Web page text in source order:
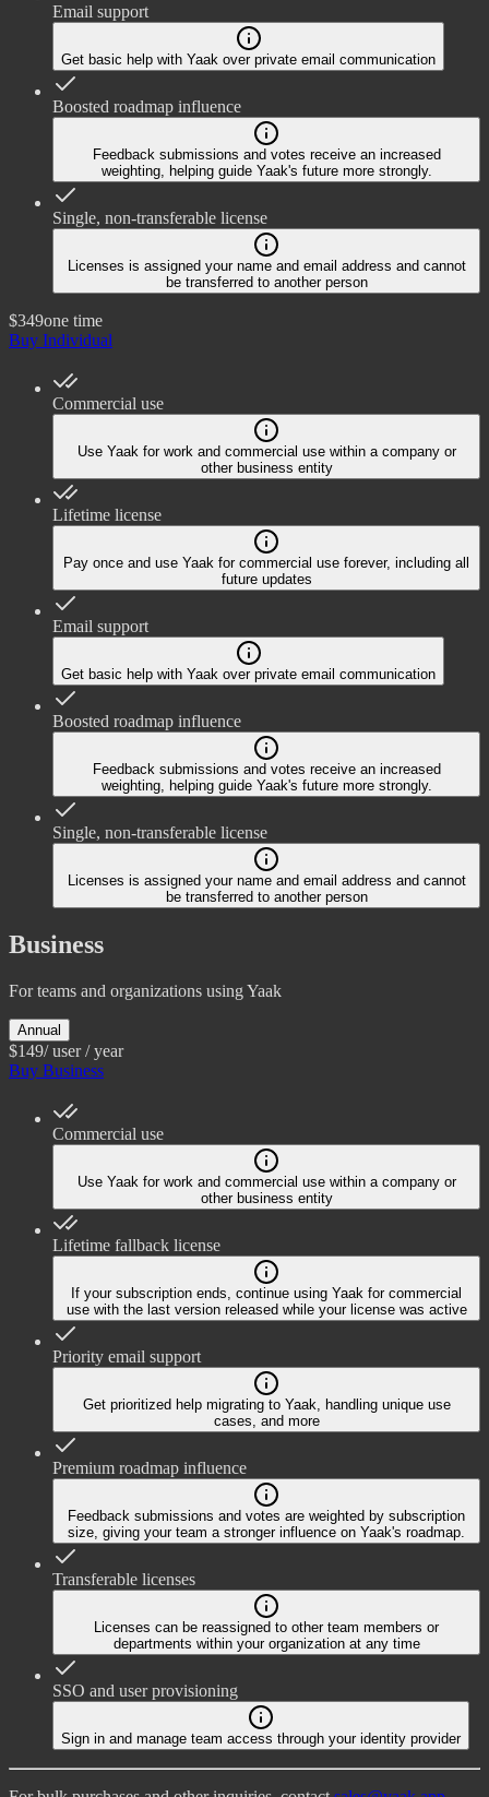
Email support
Get basic help with Yaak over private email communication
Boosted roadmap influence
Feedback submissions and votes receive an increased
weighting, helping guide Yaak's future more strongly.
Single, non-transferable license
Licenses is assigned your name and email address and cannot
be transferred to another person
$349one time
Buy Individual
Commercial use
Use Yaak for work and commercial use within a company or
other business entity
Lifetime license
Pay once and use Yaak for commercial use forever, including all
future updates
Email support
Get basic help with Yaak over private email communication
Boosted roadmap influence
Feedback submissions and votes receive an increased
weighting, helping guide Yaak's future more strongly.
Single, non-transferable license
Licenses is assigned your name and email address and cannot
be transferred to another person
Business
For teams and organizations using Yaak
Annual
$149/ user / year
Buy Business
Commercial use
Use Yaak for work and commercial use within a company or
other business entity
Lifetime fallback license
If your subscription ends, continue using Yaak for commercial
use with the last version released while your license was active
Priority email support
Get prioritized help migrating to Yaak, handling unique use
cases, and more
Premium roadmap influence
Feedback submissions and votes are weighted by subscription
size, giving your team a stronger influence on Yaak's roadmap.
Transferable licenses
Licenses can be reassigned to other team members or
departments within your organization at any time
SSO and user provisioning
Sign in and manage team access through your identity provider